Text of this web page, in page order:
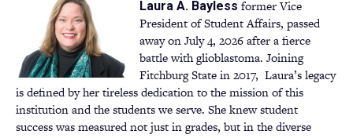
Laura A. Bayless former Vice
President of Student Affairs, passed
away on July 4, 2026 after a fierce
battle with glioblastoma. Joining
Fitchburg State in 2017, Laura’s legacy
is defined by her tireless dedication to the mission of this
institution and the students we serve. She knew student
success was measured not just in grades, but in the diverse